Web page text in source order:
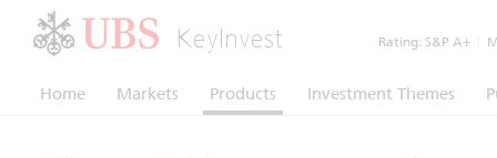
KeyInvest Rating: S&P A+
Home Markets Products Investment Themes